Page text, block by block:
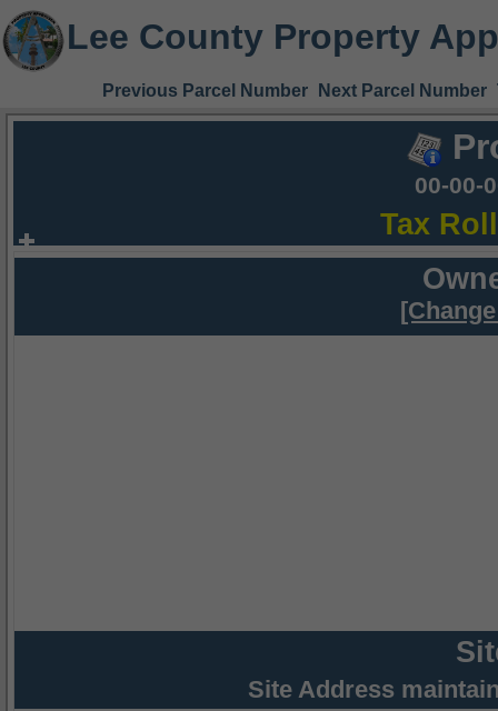
Lee County Property
Previous Parcel Number Next Parcel Number
00-00-
Tax
Site Address